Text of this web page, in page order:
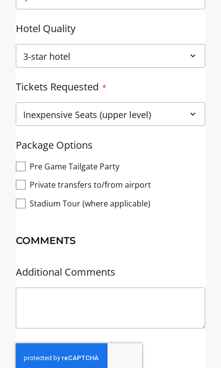
Hotel Quality
Tickets Requested
Package Options
Pre Game Tailgate Party
Private transfers to/from airport
Stadium Tour (where applicable)
COMMENTS
Additional Comments